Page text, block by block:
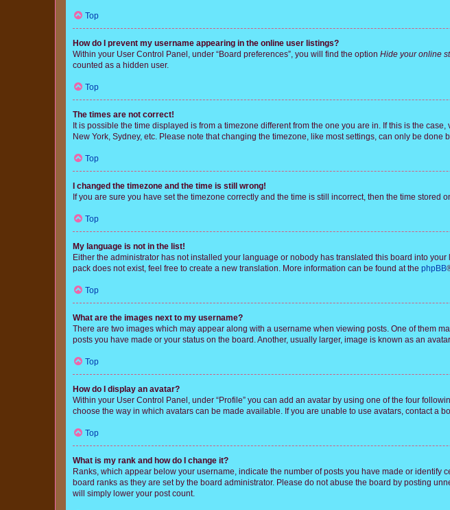
Top
How do I prevent my username appearing in the online user listings?
Within your User Control Panel, under “Board preferences”, you will find the option Hide your online
counted as a hidden user.
Top
The times are not correct!
It is possible the time displayed is from a timezone different from the one you are in. If this is the
New York, Sydney, etc. Please note that changing the timezone, like most settings, can only be
Top
I changed the timezone and the time is still wrong!
If you are sure you have set the timezone correctly and the time is still incorrect, then the time
Top
My language is not in the list!
Either the administrator has not installed your language or nobody has translated this board into
pack does not exist, feel free to create a new translation. More information can be found at the phpBB
Top
What are the images next to my username?
There are two images which may appear along with a username when viewing posts. One of them
posts you have made or your status on the board. Another, usually larger, image is known as an
Top
How do I display an avatar?
Within your User Control Panel, under “Profile” you can add an avatar by using one of the four
choose the way in which avatars can be made available. If you are unable to use avatars, contact a
Top
What is my rank and how do I change it?
Ranks, which appear below your username, indicate the number of posts you have made or
board ranks as they are set by the board administrator. Please do not abuse the board by posting
will simply lower your post count.